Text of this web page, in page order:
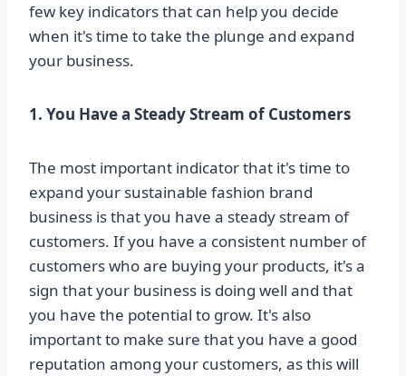
few key indicators that can help you decide
when it's time to take the plunge and expand
your business.
1. You Have a Steady Stream of Customers
The most important indicator that it's time to
expand your sustainable fashion brand
business is that you have a steady stream of
customers. If you have a consistent number of
customers who are buying your products, it's a
sign that your business is doing well and that
you have the potential to grow. It's also
important to make sure that you have a good
reputation among your customers, as this will